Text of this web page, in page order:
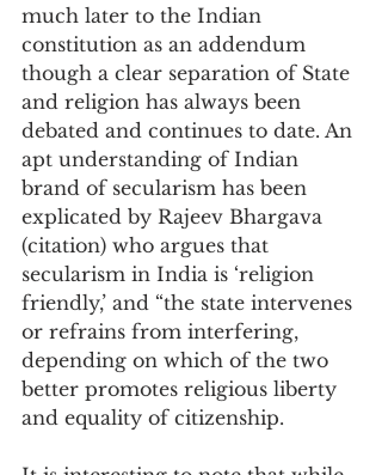
much later to the Indian
constitution as an addendum
though a clear separation of State
and religion has always been
debated and continues to date. An
apt understanding of Indian
brand of secularism has been
explicated by Rajeev Bhargava
(citation) who argues that
secularism in India is ‘religion
friendly,’ and “the state intervenes
or refrains from interfering,
depending on which of the two
better promotes religious liberty
and equality of citizenship.